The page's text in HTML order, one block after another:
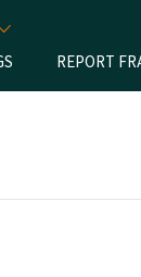
REPORT